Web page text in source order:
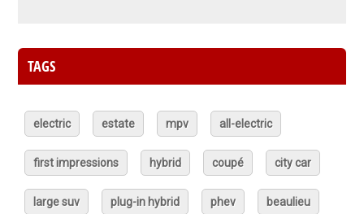
TAGS
electric estate mpv all-electric
first impressions hybrid coupé city car
large suv plug-in hybrid phev beaulieu